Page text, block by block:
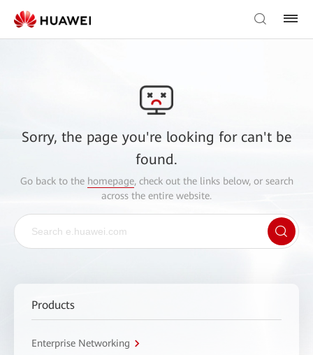
Sorry, the page you're looking for can't be
found.
Go back to the homepage, check out the links below, or search
across the entire website.
Products
Enterprise Networking